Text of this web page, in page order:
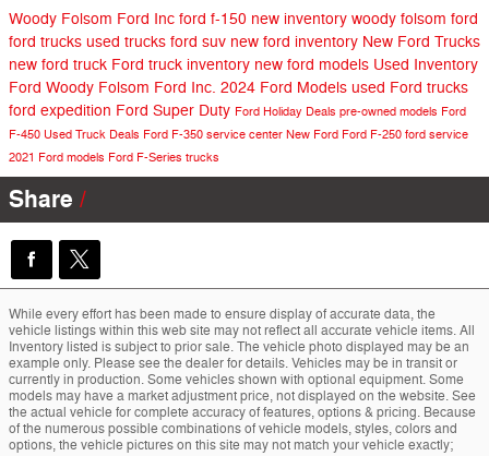
Woody Folsom Ford Inc ford f-150 new inventory woody folsom ford
ford trucks used trucks ford suv new ford inventory New Ford Trucks
new ford truck Ford truck inventory new ford models Used Inventory
Ford Woody Folsom Ford Inc. 2024 Ford Models used Ford trucks
ford expedition Ford Super Duty Ford Holiday Deals pre-owned models Ford
F-450 Used Truck Deals Ford F-350 service center New Ford Ford F-250 ford service
2021 Ford models Ford F-Series trucks
Share
While every effort has been made to ensure display of accurate data, the
vehicle listings within this web site may not reflect all accurate vehicle items. All
Inventory listed is subject to prior sale. The vehicle photo displayed may be an
example only. Please see the dealer for details. Vehicles may be in transit or
currently in production. Some vehicles shown with optional equipment. Some
models may have a market adjustment price, not displayed on the website. See
the actual vehicle for complete accuracy of features, options & pricing. Because
of the numerous possible combinations of vehicle models, styles, colors and
options, the vehicle pictures on this site may not match your vehicle exactly;